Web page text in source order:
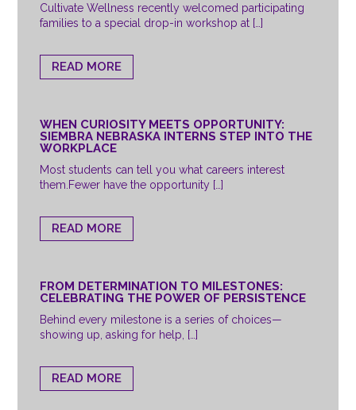
Cultivate Wellness recently welcomed participating
families to a special drop-in workshop at […]
READ MORE
WHEN CURIOSITY MEETS OPPORTUNITY:
SIEMBRA NEBRASKA INTERNS STEP INTO THE
WORKPLACE
Most students can tell you what careers interest
them.Fewer have the opportunity […]
READ MORE
FROM DETERMINATION TO MILESTONES:
CELEBRATING THE POWER OF PERSISTENCE
Behind every milestone is a series of choices—
showing up, asking for help, […]
READ MORE